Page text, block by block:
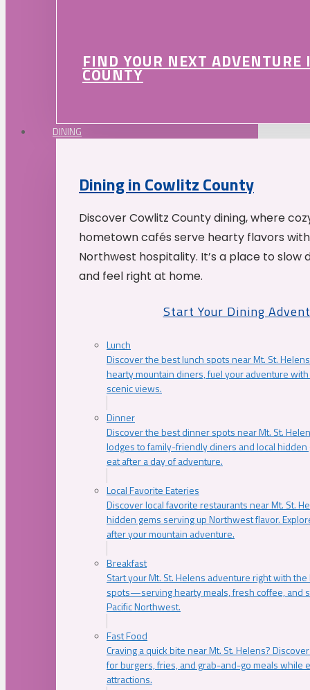
FIND YOUR NEXT
COUNTY
DINING
Dining in Cowlitz County
Discover Cowlitz County dining, where
hometown cafés serve hearty flavors
Northwest hospitality. It’s a place to slow
and feel right at home.
Start Your Dining
Lunch
Discover the best lunch spots near Mt. St.
hearty mountain diners, fuel your adventure
scenic views.
Dinner
Discover the best dinner spots near Mt. St.
lodges to family-friendly diners and local
eat after a day of adventure.
Local Favorite Eateries
Discover local favorite restaurants near Mt. St.
hidden gems serving up Northwest flavor.
after your mountain adventure.
Breakfast
Start your Mt. St. Helens adventure right with
spots—serving hearty meals, fresh coffee, and
Pacific Northwest.
Fast Food
Craving a quick bite near Mt. St. Helens?
for burgers, fries, and grab-and-go meals while
attractions.